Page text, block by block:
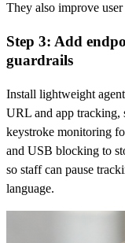
They also improve
Step 3: Add
guardrails
Install lightweight
URL and app tracking,
keystroke monitoring
and USB blocking to
so staff can pause
language.